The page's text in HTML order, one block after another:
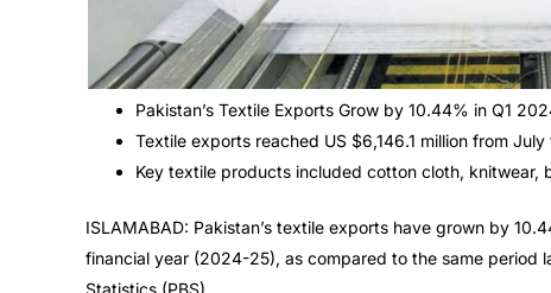
Pakistan’s Textile Exports Grow by 10.44% in Q1
Textile exports reached US $6,146.1 million from
Key textile products included cotton cloth, knitwear,
ISLAMABAD: Pakistan’s textile exports have grown by
financial year (2024-25), as compared to the same period